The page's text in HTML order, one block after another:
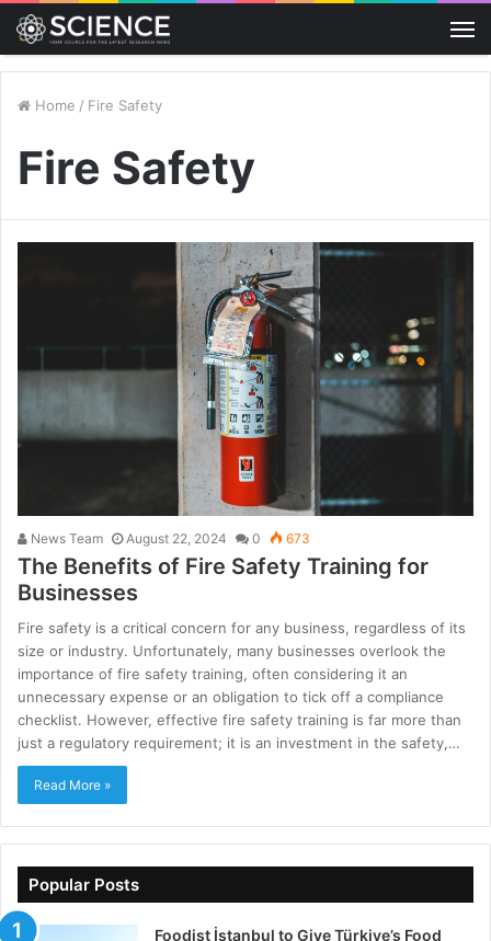
Home / Fire Safety
Fire Safety
News Team August 22, 2024 0 673
The Benefits of Fire Safety Training for
Businesses
Fire safety is a critical concern for any business, regardless of its
size or industry. Unfortunately, many businesses overlook the
importance of fire safety training, often considering it an
unnecessary expense or an obligation to tick off a compliance
checklist. However, effective fire safety training is far more than
just a regulatory requirement; it is an investment in the safety,…
Read More »
Popular Posts
Foodist İstanbul to Give Türkiye’s Food